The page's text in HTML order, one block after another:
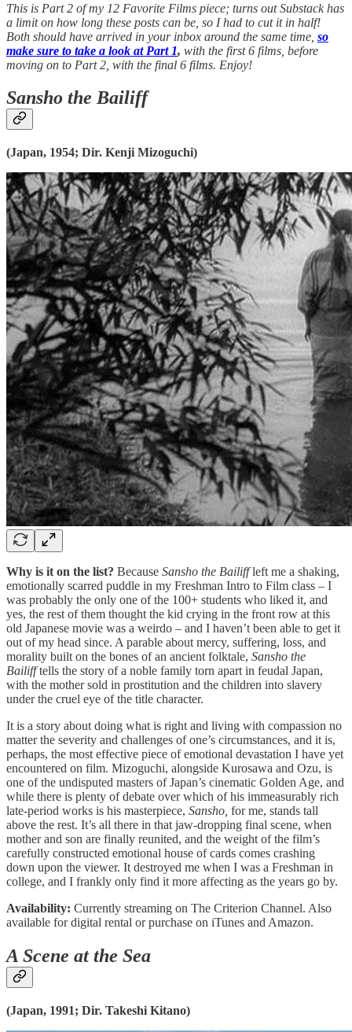
This is Part 2 of my 12 Favorite Films piece; turns out Substack has
a limit on how long these posts can be, so I had to cut it in half!
Both should have arrived in your inbox around the same time, so
make sure to take a look at Part 1, with the first 6 films, before
moving on to Part 2, with the final 6 films. Enjoy!
Sansho the Bailiff
(Japan, 1954; Dir. Kenji Mizoguchi)
Why is it on the list? Because Sansho the Bailiffleft me a shaking,
emotionally scarred puddle in my Freshman Intro to Film class – I
was probably the only one of the 100+ students who liked it, and
yes, the rest of them thought the kid crying in the front row at this
old Japanese movie was a weirdo – and I haven’t been able to get it
out of my head since. A parable about mercy, suffering, loss, and
morality built on the bones of an ancient folktale, Sansho the
Bailifftells the story of a noble family torn apart in feudal Japan,
with the mother sold in prostitution and the children into slavery
under the cruel eye of the title character.
It is a story about doing what is right and living with compassion no
matter the severity and challenges of one’s circumstances, and it is,
perhaps, the most effective piece of emotional devastation I have yet
encountered on film. Mizoguchi, alongside Kurosawa and Ozu, is
one of the undisputed masters of Japan’s cinematic Golden Age, and
while there is plenty of debate over which of his immeasurably rich
late-period works is his masterpiece, Sansho, for me, stands tall
above the rest. It’s all there in that jaw-dropping final scene, when
mother and son are finally reunited, and the weight of the film’s
carefully constructed emotional house of cards comes crashing
down upon the viewer. It destroyed me when I was a Freshman in
college, and I frankly only find it more affecting as the years go by.
Availability: Currently streaming on The Criterion Channel. Also
available for digital rental or purchase on iTunes and Amazon.
A Scene at the Sea
(Japan, 1991; Dir. Takeshi Kitano)